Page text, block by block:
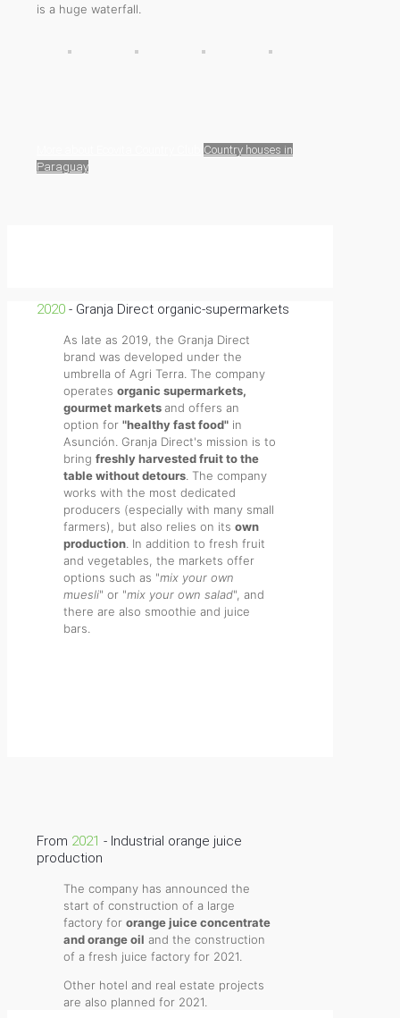
is a huge waterfall.
Country houses in
Paraguay
2020 - Granja Direct organic-supermarkets
As late as 2019, the Granja Direct
brand was developed under the
umbrella of Agri Terra. The company
operates organic supermarkets,
gourmet marketsand offers an
option for "healthy fast food"in
Asunción. Granja Direct's mission is to
bring freshly harvested fruit to the
table without detours. The company
works with the most dedicated
producers (especially with many small
farmers), but also relies on its own
production. In addition to fresh fruit
and vegetables, the markets offer
options such as "mix your own
muesli" or "mix your own salad", and
there are also smoothie and juice
bars.
From 2021 - Industrial orange juice
production
The company has announced the
start of construction of a large
factory for orange juice concentrate
and orange oil and the construction
of a fresh juice factory for 2021.
Other hotel and real estate projects
are also planned for 2021.